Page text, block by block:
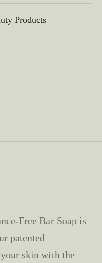
Products
Free Bar Soap is
patented
skin with the